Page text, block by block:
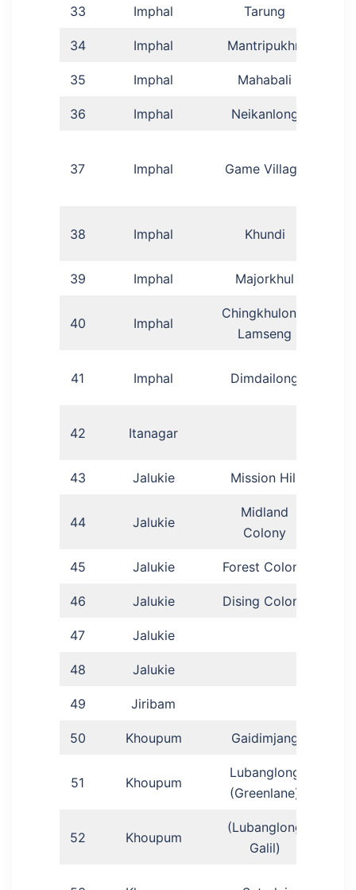
33 Imphal Tarung
34 Imphal Mantripukhri
35 Imphal Mahabali
36 Imphal Neikanlong
37 Imphal Game Village
38 Imphal Khundi
39 Imphal Majorkhul
40 Imphal
Chingkhulong,
Lamseng
41 Imphal Dimdailong
42 Itanagar
43 Jalukie Mission Hill
44 Jalukie
Midland
Colony
45 Jalukie Forest Colony
46 Jalukie Dising Colony
47 Jalukie
48 Jalukie
49 Jiribam
50 Khoupum Gaidimjang
51 Khoupum
Lubanglong
(Greenlane)
52 Khoupum
(Lubanglong
Galil)